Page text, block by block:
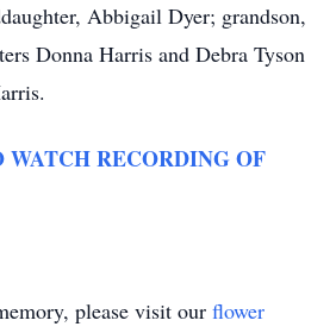
Abbigail Dyer; grandson,
Donna Harris and Debra Tyson
RECORDING OF
please visit our flower